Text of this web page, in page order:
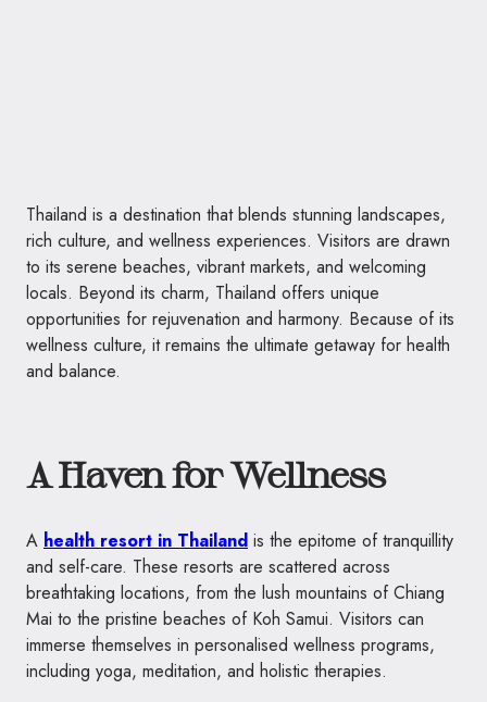
Thailand is a destination that blends stunning landscapes,
rich culture, and wellness experiences. Visitors are drawn
to its serene beaches, vibrant markets, and welcoming
locals. Beyond its charm, Thailand offers unique
opportunities for rejuvenation and harmony. Because of its
wellness culture, it remains the ultimate getaway for health
and balance.
A Haven for Wellness
A health resort in Thailand is the epitome of tranquillity
and self-care. These resorts are scattered across
breathtaking locations, from the lush mountains of Chiang
Mai to the pristine beaches of Koh Samui. Visitors can
immerse themselves in personalised wellness programs,
including yoga, meditation, and holistic therapies.